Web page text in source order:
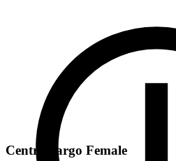
Centre Fargo Female